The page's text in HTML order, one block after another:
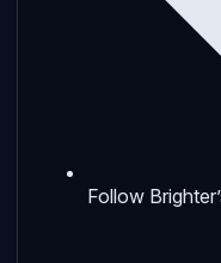
Follow